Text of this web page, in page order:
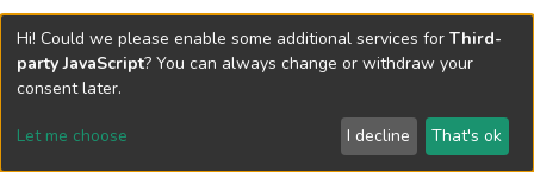
Send Feedback
Hi! Could we please enable some additional services for Third-
party JavaScript? You can always change or withdraw your
consent later.
Let me choose I decline That's ok